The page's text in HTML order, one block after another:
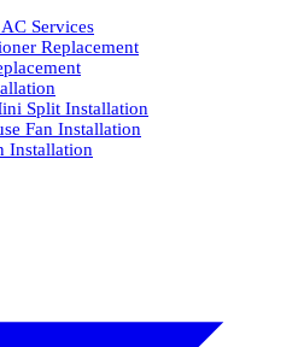
Services
Replacement
Split Installation
Fan Installation
Installation